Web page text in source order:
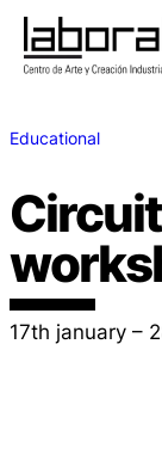
Educational
17th january –